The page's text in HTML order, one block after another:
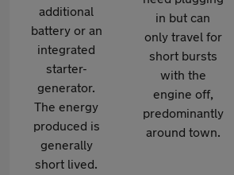
additional
battery or an
integrated
starter-
generator.
The energy
produced is
generally
short lived.
in but can
only travel for
short bursts
with the
engine off,
predominantly
around town.